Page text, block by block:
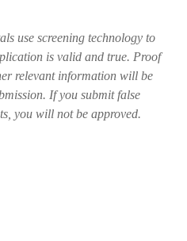
use screening technology to
is valid and true. Proof
relevant information will be
If you submit false
you will not be approved.